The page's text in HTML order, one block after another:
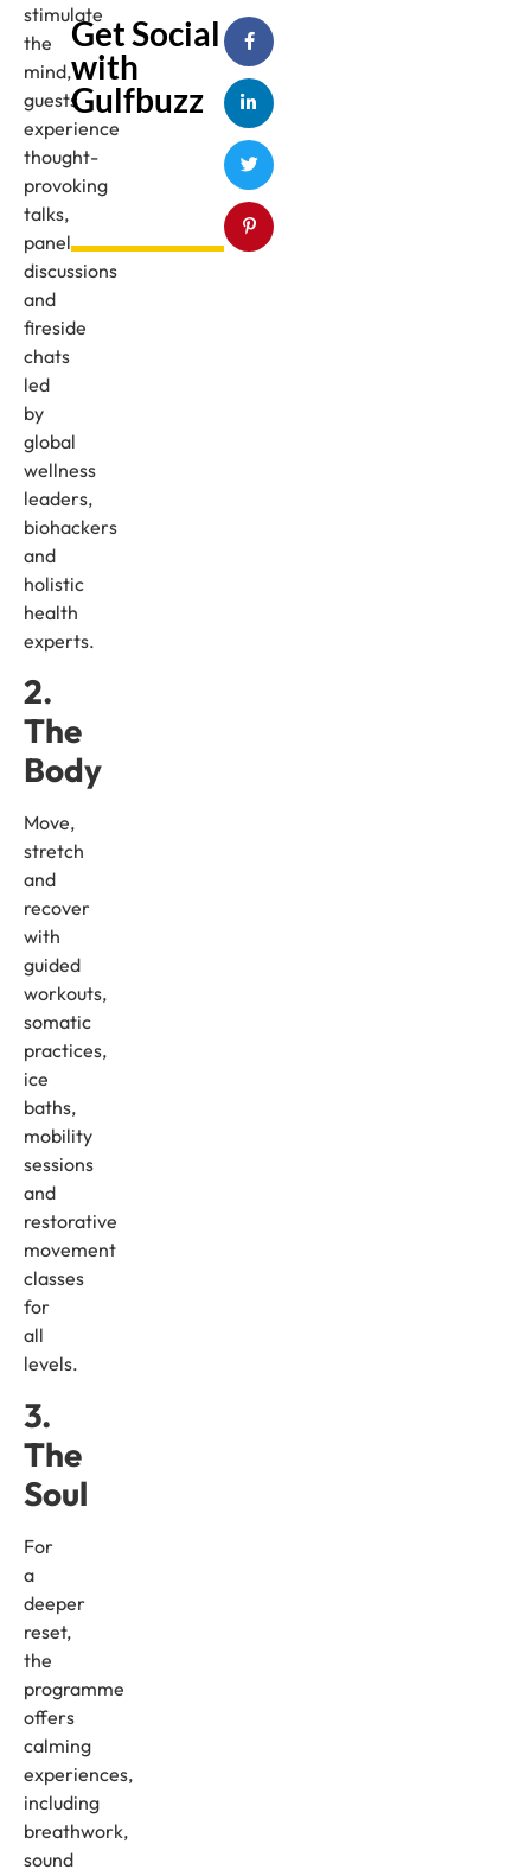
stimulate
the
mind,
guests
experience
thought-
provoking
talks,
panel
discussions
and
fireside
chats
led
by
global
wellness
leaders,
biohackers
and
holistic
health
experts.
2.
The
Body
Move,
stretch
and
recover
with
guided
workouts,
somatic
practices,
ice
baths,
mobility
sessions
and
restorative
movement
classes
for
all
levels.
3.
The
Soul
For
a
deeper
reset,
the
programme
offers
calming
experiences,
including
breathwork,
sound
Get Social
with
Gulfbuzz